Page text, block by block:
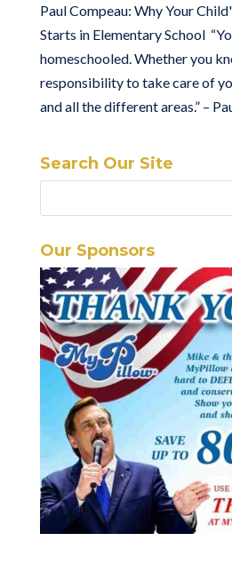
Paul Compeau: Why Your
Starts in Elementary School
homeschooled. Whether you
responsibility to take care of
and all the different areas.” –
Search Our Site
Our Sponsors